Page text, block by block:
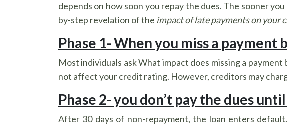
depends on how soon you repay the dues. The sooner
by-step revelation of the impact of late payments on your
Phase 1- When you miss a payment
Most individuals ask What impact does missing a
not affect your credit rating. However, creditors may
Phase 2- you don’t pay the dues
After 30 days of non-repayment, the loan enters